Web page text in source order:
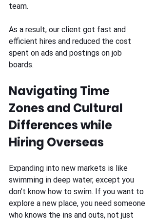
team.
As a result, our client got fast and
efficient hires and reduced the cost
spent on ads and postings on job
boards.
Navigating Time
Zones and Cultural
Differences while
Hiring Overseas
Expanding into new markets is like
swimming in deep water, except you
don’t know how to swim. If you want to
explore a new place, you need someone
who knows the ins and outs, not just